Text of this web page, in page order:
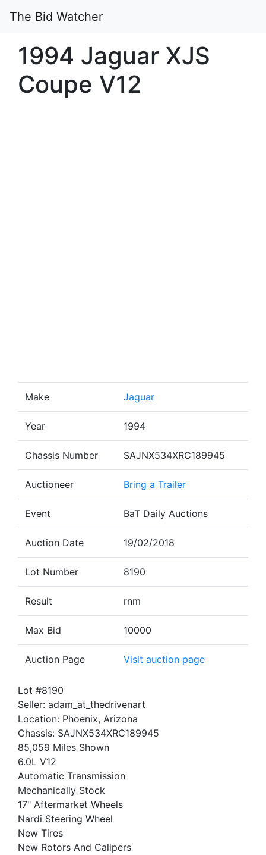
The Bid Watcher
1994 Jaguar XJS
Coupe V12
Make Jaguar
Year 1994
Chassis Number SAJNX534XRC189945
Auctioneer Bring a Trailer
Event BaT Daily Auctions
Auction Date 19/02/2018
Lot Number 8190
Result rnm
Max Bid 10000
Auction Page Visit auction page
Lot #8190
Seller: adam_at_thedrivenart
Location: Phoenix, Arizona
Chassis: SAJNX534XRC189945
85,059 Miles Shown
6.0L V12
Automatic Transmission
Mechanically Stock
17" Aftermarket Wheels
Nardi Steering Wheel
New Tires
New Rotors And Calipers